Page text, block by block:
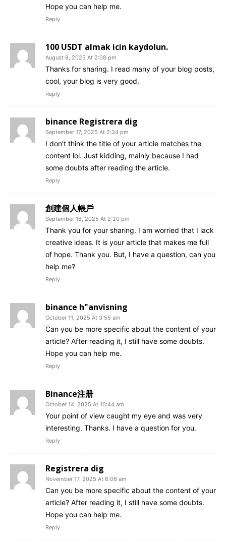
Hope you can help me.
Reply
100 USDT almak icin kaydolun.
August 8, 2025 At 2:08 pm
Thanks for sharing. I read many of your blog posts,
cool, your blog is very good.
Reply
binance Registrera dig
September 17, 2025 At 2:34 pm
I don’t think the title of your article matches the
content lol. Just kidding, mainly because I had
some doubts after reading the article.
Reply
創建個人帳戶
September 18, 2025 At 2:20 pm
Thank you for your sharing. I am worried that I lack
creative ideas. It is your article that makes me full
of hope. Thank you. But, I have a question, can you
help me?
Reply
binance h"anvisning
October 11, 2025 At 3:55 am
Can you be more specific about the content of your
article? After reading it, I still have some doubts.
Hope you can help me.
Reply
Binance注册
October 14, 2025 At 10:44 am
Your point of view caught my eye and was very
interesting. Thanks. I have a question for you.
Reply
Registrera dig
November 17, 2025 At 6:06 am
Can you be more specific about the content of your
article? After reading it, I still have some doubts.
Hope you can help me.
Reply